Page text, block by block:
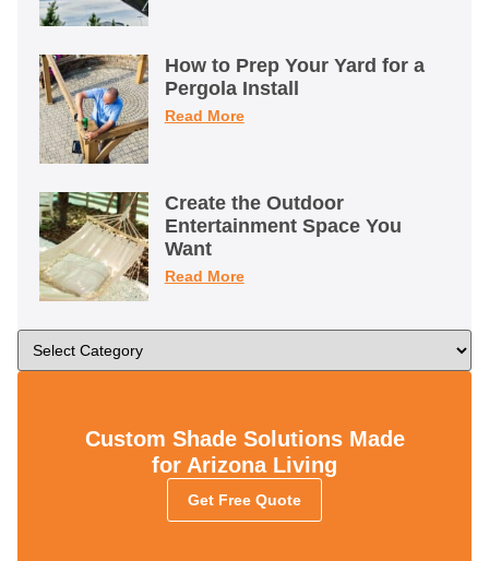
How to Prep Your Yard for a
Pergola Install
Read More
Create the Outdoor
Entertainment Space You
Want
Read More
Custom Shade Solutions Made
for Arizona Living
Get Free Quote